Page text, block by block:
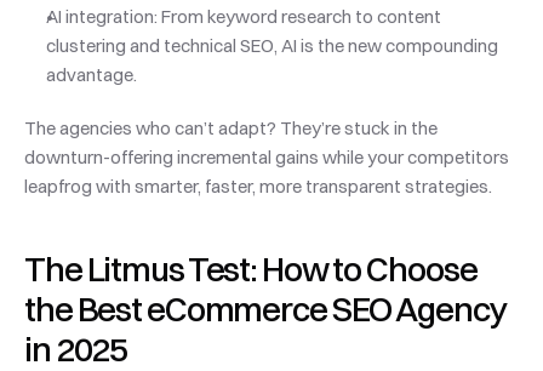
AI integration: From keyword research to content
clustering and technical SEO, AI is the new compounding
advantage.
The agencies who can’t adapt? They’re stuck in the
downturn-offering incremental gains while your competitors
leapfrog with smarter, faster, more transparent strategies.
The Litmus Test: How to Choose
the Best eCommerce SEO Agency
in 2025